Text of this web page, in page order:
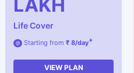
LAKH
Life Cover
@ Starting from ₹ 8/day+
VIEW PLAN